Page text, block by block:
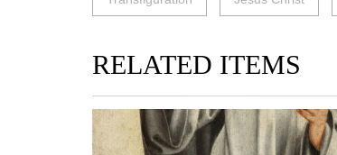
RELATED ITEMS